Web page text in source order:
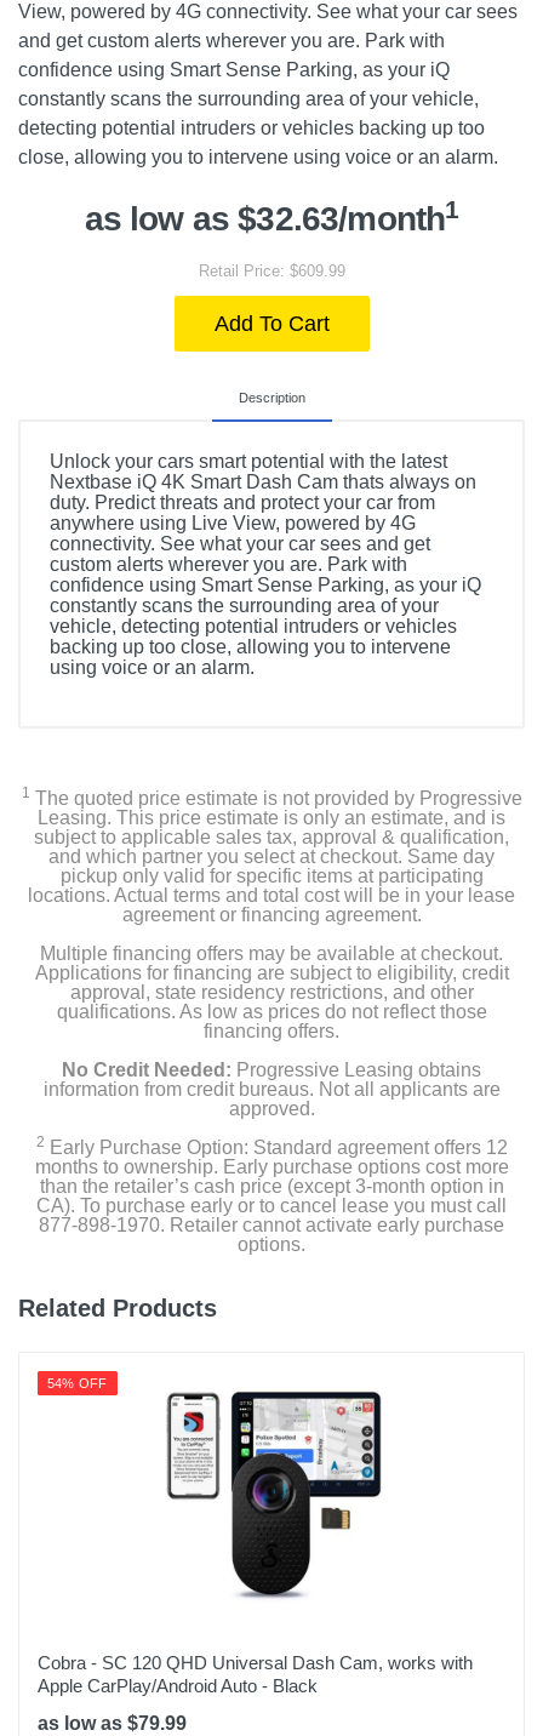
View, powered by 4G connectivity. See what your car sees
and get custom alerts wherever you are. Park with
confidence using Smart Sense Parking, as your iQ
constantly scans the surrounding area of your vehicle,
detecting potential intruders or vehicles backing up too
close, allowing you to intervene using voice or an alarm.
as low as $32.63/month1
Retail Price: $609.99
Add To Cart
Description
Unlock your cars smart potential with the latest
Nextbase iQ 4K Smart Dash Cam thats always on
duty. Predict threats and protect your car from
anywhere using Live View, powered by 4G
connectivity. See what your car sees and get
custom alerts wherever you are. Park with
confidence using Smart Sense Parking, as your iQ
constantly scans the surrounding area of your
vehicle, detecting potential intruders or vehicles
backing up too close, allowing you to intervene
using voice or an alarm.
1 The quoted price estimate is not provided by Progressive
Leasing. This price estimate is only an estimate, and is
subject to applicable sales tax, approval & qualification,
and which partner you select at checkout. Same day
pickup only valid for specific items at participating
locations. Actual terms and total cost will be in your lease
agreement or financing agreement.
Multiple financing offers may be available at checkout.
Applications for financing are subject to eligibility, credit
approval, state residency restrictions, and other
qualifications. As low as prices do not reflect those
financing offers.
No Credit Needed: Progressive Leasing obtains
information from credit bureaus. Not all applicants are
approved.
2 Early Purchase Option: Standard agreement offers 12
months to ownership. Early purchase options cost more
than the retailer’s cash price (except 3-month option in
CA). To purchase early or to cancel lease you must call
877-898-1970. Retailer cannot activate early purchase
options.
Related Products
54% OFF
Cobra - SC 120 QHD Universal Dash Cam, works with
Apple CarPlay/Android Auto - Black
as low as $79.99